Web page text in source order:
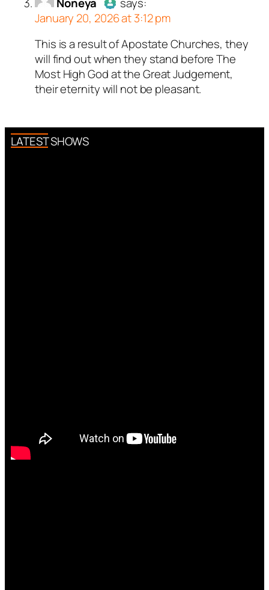
Passed all tests against spam
AuthorNoneyaacts as a real
person and verified as not a
bot.
Passed all tests against spam
January 20, 2026 at 3:12 pm
This is a result of Apostate Churches, they
will find out when they stand before The
Most High God at the Great Judgement,
their eternity will not be pleasant.
LATEST SHOWS